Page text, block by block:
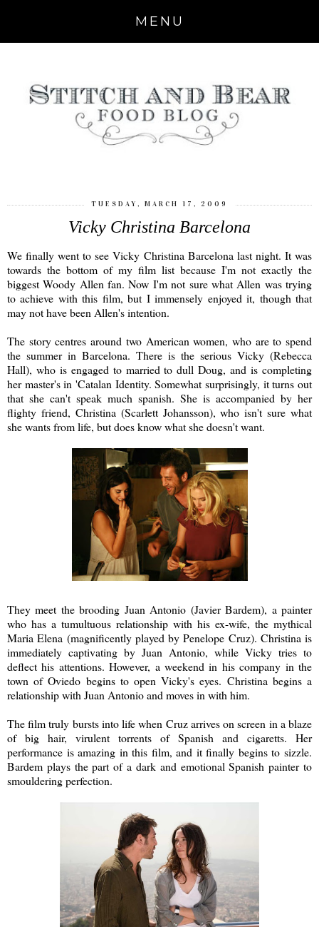
MENU
TUESDAY, MARCH 17, 2009
Vicky Christina Barcelona
We finally went to see Vicky Christina Barcelona last night. It was
towards the bottom of my film list because I'm not exactly the
biggest Woody Allen fan. Now I'm not sure what Allen was trying
to achieve with this film, but I immensely enjoyed it, though that
may not have been Allen's intention.
The story centres around two American women, who are to spend
the summer in Barcelona. There is the serious Vicky (Rebecca
Hall), who is engaged to married to dull Doug, and is completing
her master's in 'Catalan Identity. Somewhat surprisingly, it turns out
that she can't speak much spanish. She is accompanied by her
flighty friend, Christina (Scarlett Johansson), who isn't sure what
she wants from life, but does know what she doesn't want.
They meet the brooding Juan Antonio (Javier Bardem), a painter
who has a tumultuous relationship with his ex-wife, the mythical
Maria Elena (magnificently played by Penelope Cruz). Christina is
immediately captivating by Juan Antonio, while Vicky tries to
deflect his attentions. However, a weekend in his company in the
town of Oviedo begins to open Vicky's eyes. Christina begins a
relationship with Juan Antonio and moves in with him.
The film truly bursts into life when Cruz arrives on screen in a blaze
of big hair, virulent torrents of Spanish and cigaretts. Her
performance is amazing in this film, and it finally begins to sizzle.
Bardem plays the part of a dark and emotional Spanish painter to
smouldering perfection.